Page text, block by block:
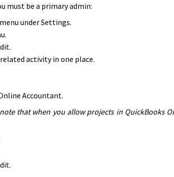
must be a primary admin:
under Settings.
activity in one place.
Accountant.
that when you allow projects in QuickBooks